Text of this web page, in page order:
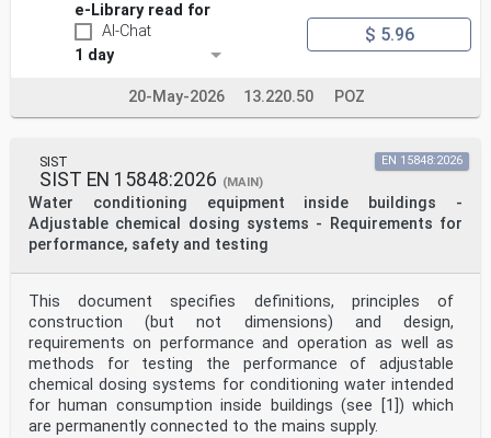
e-Library read for
AI-Chat
1 day
$ 5.96
20-May-2026 13.220.50 POZ
SIST
SIST EN 15848:2026 (MAIN)
Water conditioning equipment inside buildings -
Adjustable chemical dosing systems - Requirements for
performance, safety and testing
EN 15848:2026
This document specifies definitions, principles of
construction (but not dimensions) and design,
requirements on performance and operation as well as
methods for testing the performance of adjustable
chemical dosing systems for conditioning water intended
for human consumption inside buildings (see [1]) which
are permanently connected to the mains supply.